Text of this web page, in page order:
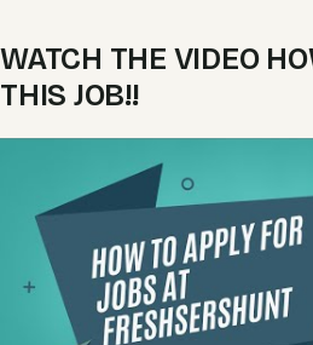
WATCH THE VIDEO
THIS JOB!!